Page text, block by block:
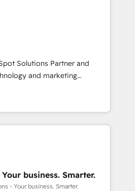
GDPR-ready
professional services,
real estate, technology,
services, transportation
staffing and recruiting,
contractors. Our
Solutions, Digital
As a fully
we are SOC 2, ISO 27001,
for global IT security
Solutions Partner and
and marketing
is on enterprise and mid-
globally that want a strategic
their goals through creative
Technical HubSpot
Mole Street’s
through creating
from a well-defined
Elixir Solutions - Your business. Smarter.
- Your business. Smarter.